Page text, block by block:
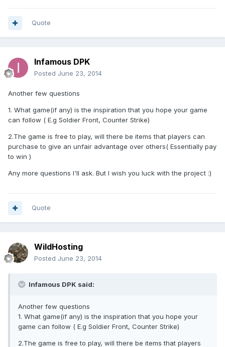
Quote
Infamous DPK
Posted June 23, 2014
Another few questions
1. What game(if any) is the inspiration that you hope your game
can follow ( E.g Soldier Front, Counter Strike)
2.The game is free to play, will there be items that players can
purchase to give an unfair advantage over others( Essentially pay
to win )
Any more questions I'll ask. But I wish you luck with the project :)
Quote
WildHosting
Posted June 23, 2014
Infamous DPK said:
Another few questions
1. What game(if any) is the inspiration that you hope your
game can follow ( E.g Soldier Front, Counter Strike)
2.The game is free to play, will there be items that players